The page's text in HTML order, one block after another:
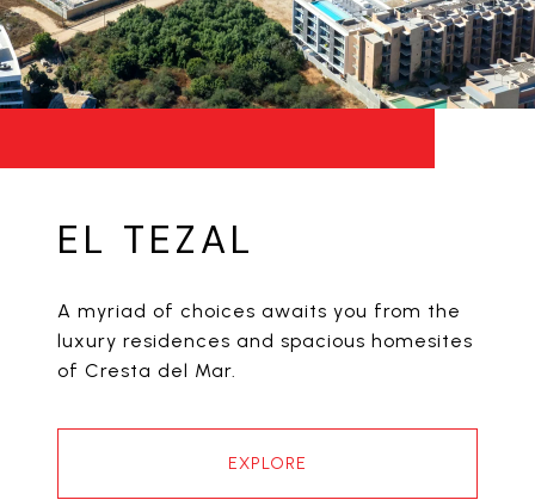
EL TEZAL
A myriad of choices awaits you from the
luxury residences and spacious homesites
of Cresta del Mar.
EXPLORE